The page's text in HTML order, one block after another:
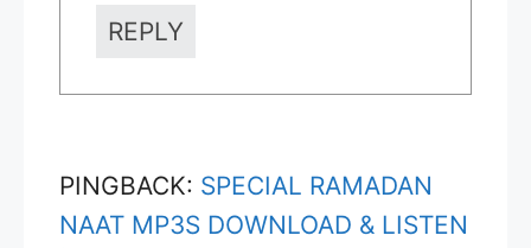
REPLY
PINGBACK: SPECIAL RAMADAN
NAAT MP3S DOWNLOAD & LISTEN